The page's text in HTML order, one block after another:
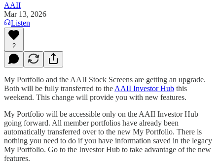
AAII
Mar 13, 2026
Listen
2
My Portfolio and the AAII Stock Screens are getting an upgrade.
Both will be fully transferred to the AAII Investor Hub this
weekend. This change will provide you with new features.
My Portfolio will be accessible only on the AAII Investor Hub
going forward. All member portfolios have already been
automatically transferred over to the new My Portfolio. There is
nothing you need to do if you have information saved in the legacy
My Portfolio. Go to the Investor Hub to take advantage of the new
features.